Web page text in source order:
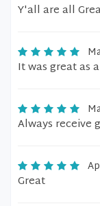
Y'all are all
It was great as
Always receive
Great